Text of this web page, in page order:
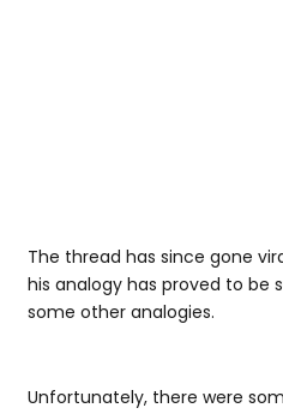
The thread has since gone
his analogy has proved to be
some other analogies.
Unfortunately, there were